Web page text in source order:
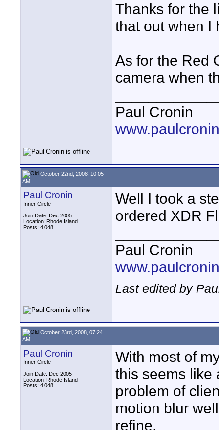
Thanks for the
that out when I
As for the Red
camera when
Paul Cronin
October 22nd, 2008, 10:05
AM
Paul Cronin
Inner Circle
Join Date: Dec 2005
Location: Rhode Island
Posts: 4,048
Well I took a
ordered XDR
Paul Cronin
Last edited by
October 23rd, 2008, 07:24
AM
Paul Cronin
Inner Circle
Join Date: Dec 2005
Location: Rhode Island
Posts: 4,048
With most of
this seems like
problem of
motion blur
refine.